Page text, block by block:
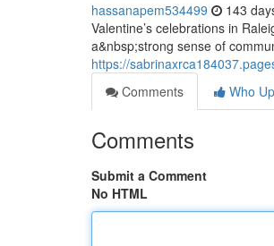
hassanapem534499 143
Valentine’s celebrations in
a&nbsp;strong sense of
https://
Comments
Who
Comments
Submit a Comment
No HTML